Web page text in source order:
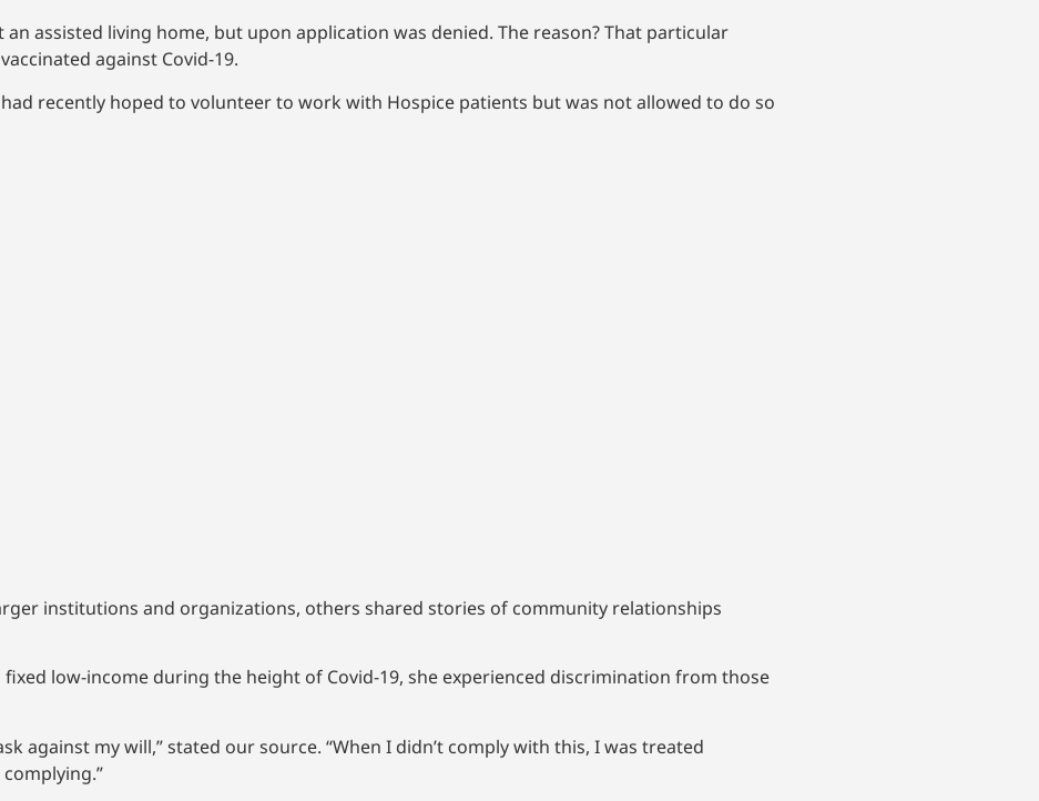
assisted living home, but upon application was denied. The reason? That particular
against Covid-19.
recently hoped to volunteer to work with Hospice patients but was not allowed to do so
institutions and organizations, others shared stories of community relationships
low-income during the height of Covid-19, she experienced discrimination from those
against my will,” stated our source. “When I didn’t comply with this, I was treated